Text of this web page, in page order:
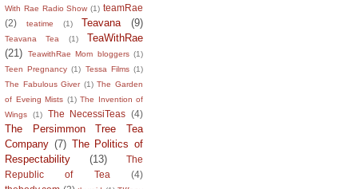
With Rae Radio Show (1) teamRae
(2)
teatime (1) Teavana (9)
Teavana Tea (1)
TeaWithRae
(21)
TeawithRae Mom bloggers (1)
Teen Pregnancy (1) Tessa Films (1)
The Fabulous Giver (1) The Garden
of Eveing Mists (1) The Invention of
Wings
(1) The NecessiTeas (4)
The Persimmon Tree Tea
Company (7) The Politics of
Respectability
(13)
The
Republic of Tea
(4)